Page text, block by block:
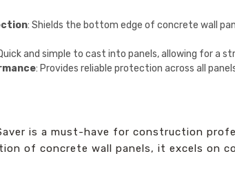
: Shields the bottom edge of concrete wall
and simple to cast into panels, allowing for a
: Provides reliable protection across all
is a must-have for construction
of concrete wall panels, it excels on